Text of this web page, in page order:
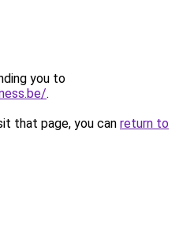
you to
.
that page, you can return to